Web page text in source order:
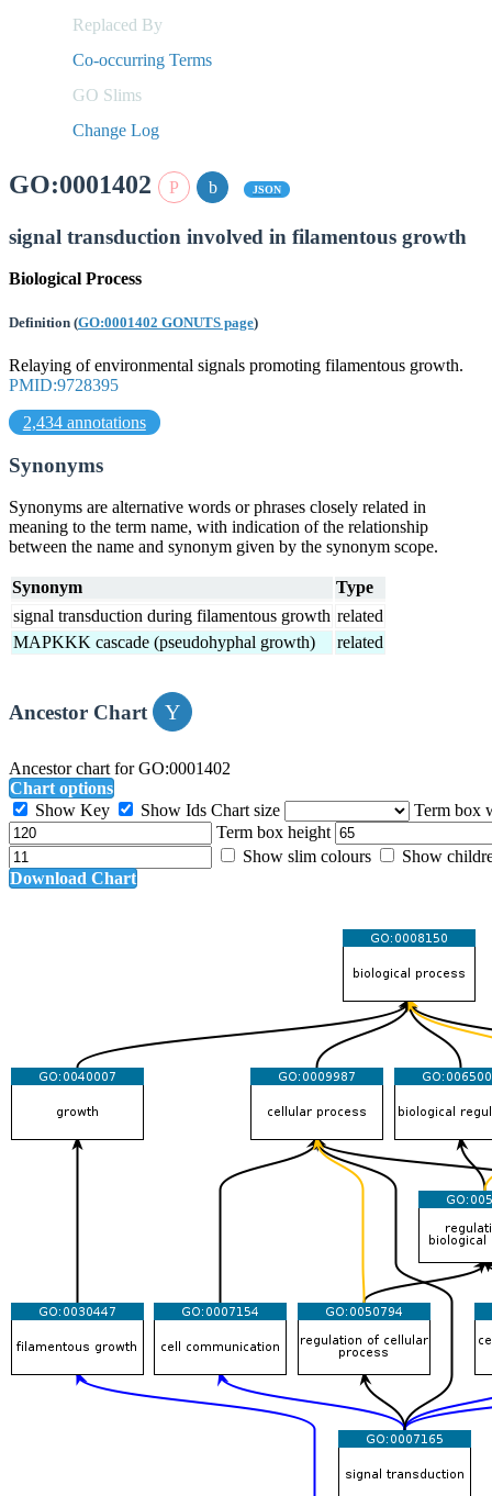
Replaced By
Co-occurring Terms
GO Slims
Change Log
GO:0001402 JSON
signal transduction involved in filamentous growth
Biological Process
Definition (GO:0001402 GONUTS page)
Relaying of environmental signals promoting filamentous growth.
PMID:9728395
2,434 annotations
Synonyms
Synonyms are alternative words or phrases closely related in
meaning to the term name, with indication of the relationship
between the name and synonym given by the synonym scope.
Synonym
Type
signal transduction during filamentous growth related
MAPKKK cascade (pseudohyphal growth)
related
Ancestor Chart
Ancestor chart for GO:0001402
Chart options
Show Key
Show Ids Chart size
Term box
Term box height
Show slim colours
Show
Download Chart